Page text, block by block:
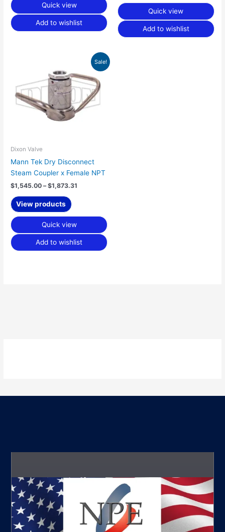
Quick view
Add to wishlist
Quick view
Add to wishlist
Sale!
Dixon Valve
Mann Tek Dry Disconnect
Steam Coupler x Female NPT
$1,545.00 – $1,873.31
Price
range:
$1,545.00
through
$1,873.31
View products
Quick view
Add to wishlist